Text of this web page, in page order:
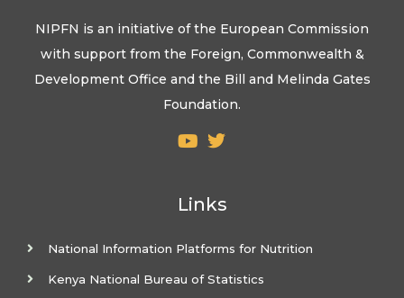
NIPFN is an initiative of the European Commission
with support from the Foreign, Commonwealth &
Development Office and the Bill and Melinda Gates
Foundation.
Links
National Information Platforms for Nutrition
Kenya National Bureau of Statistics